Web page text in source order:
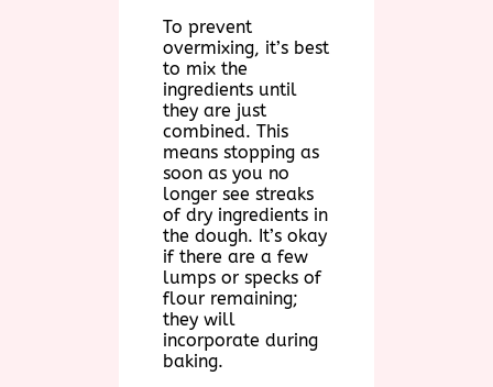
To prevent
overmixing, it’s best
to mix the
ingredients until
they are just
combined. This
means stopping as
soon as you no
longer see streaks
of dry ingredients in
the dough. It’s okay
if there are a few
lumps or specks of
flour remaining;
they will
incorporate during
baking.